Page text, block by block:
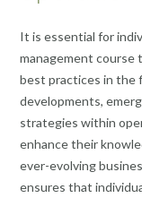
It is essential for
management course
best practices in the
developments,
strategies within
enhance their
ever-evolving
ensures that